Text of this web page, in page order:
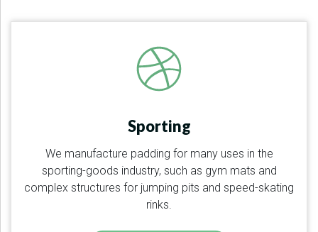
Sporting
We manufacture padding for many uses in the
sporting-goods industry, such as gym mats and
complex structures for jumping pits and speed-skating
rinks.